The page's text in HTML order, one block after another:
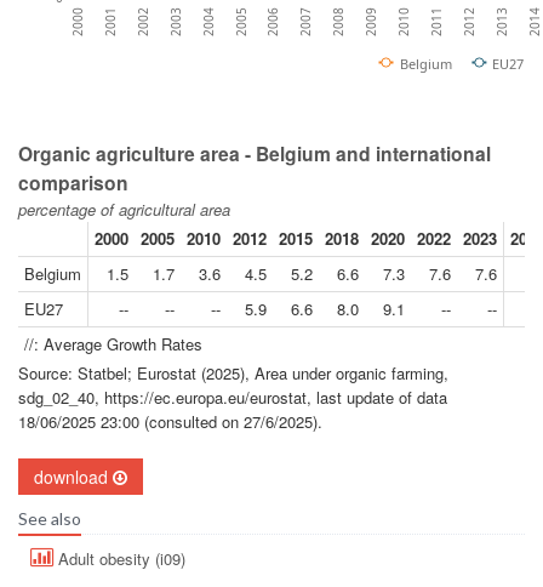
2000 2001 2002 2003 2004 2005 2006 2007 2008 2009 2010 2011 2012 2013 2014
Belgium EU27
Organic agriculture area - Belgium and international
comparison
percentage of agricultural area
2000 2005 2010 2012 2015 2018 2020 2022 2023
Belgium
1.5 1.7 3.6 4.5 5.2 6.6 7.3 7.6
7.6
EU27
-- -- -- 5.9 6.6 8.0 9.1 --
--
//: Average Growth Rates
Source: Statbel; Eurostat (2025), Area under organic farming,
sdg_02_40, https://ec.europa.eu/eurostat, last update of data
18/06/2025 23:00 (consulted on 27/6/2025).
download
See also
Adult obesity (i09)